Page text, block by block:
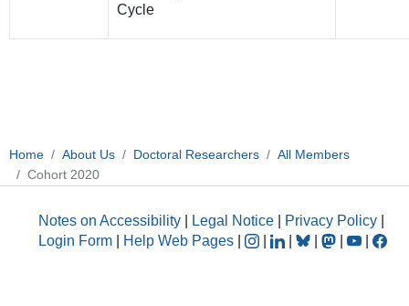
Cycle
Home About Us Doctoral Researchers
All Members
Cohort 2020
Notes on Accessibility Legal Notice Privacy Policy
Login Form
Help Web Pages